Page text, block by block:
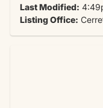
Last Modified:
Listing Office: